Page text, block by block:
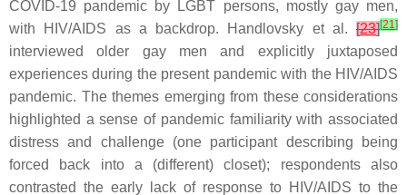
COVID-19 pandemic by LGBT persons, mostly gay men,
with HIV/AIDS as a backdrop. Handlovsky et al. [23][21]
interviewed older gay men and explicitly juxtaposed
experiences during the present pandemic with the HIV/AIDS
pandemic. The themes emerging from these considerations
highlighted a sense of pandemic familiarity with associated
distress and challenge (one participant describing being
forced back into a (different) closet); respondents also
contrasted the early lack of response to HIV/AIDS to the